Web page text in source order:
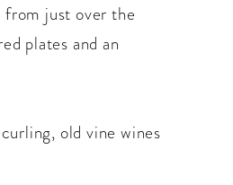
just over the
plates and an
old vine wines